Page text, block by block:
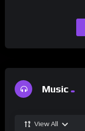
Music
View All